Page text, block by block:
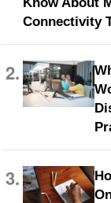
Connectivity
2.
3.